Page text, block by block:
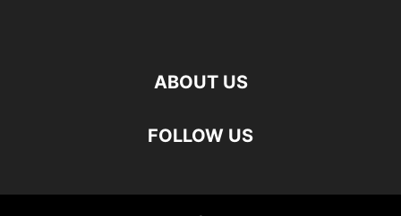
ABOUT US
FOLLOW US